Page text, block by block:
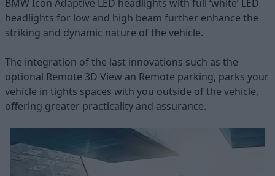
BMW Icon Adaptive LED headlights with full ‘white’ LED
headlights for low and high beam further enhance the
striking and dynamic nature of the vehicle.
The integration of the last innovations such as the
optional Remote 3D View an Remote parking, parks your
vehicle in tights spaces with you outside of the vehicle,
offering greater practicality and assurance.